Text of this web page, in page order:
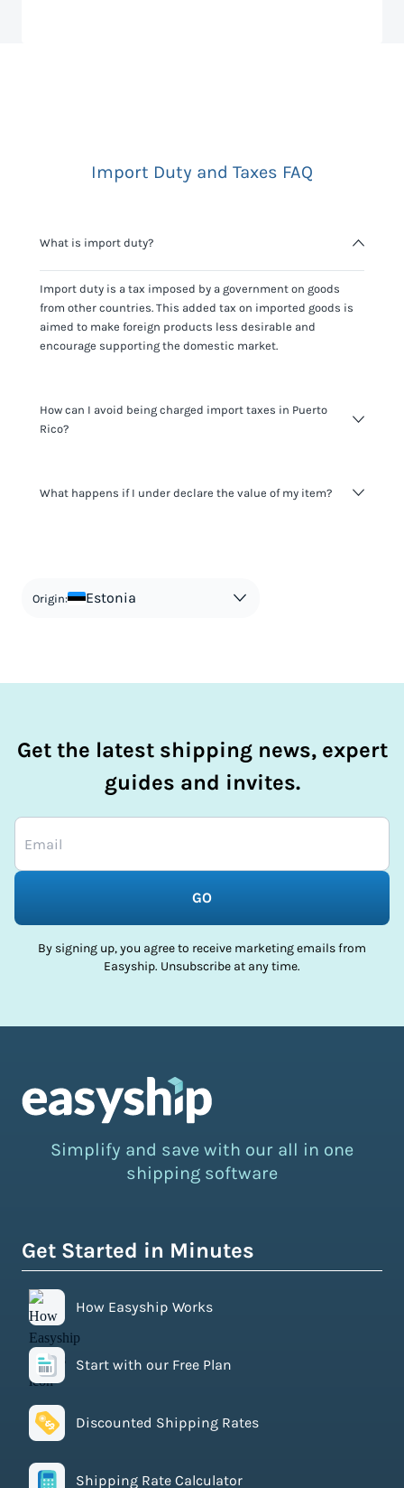
Import Duty and Taxes FAQ
What is import duty?
Import duty is a tax imposed by a government on goods
from other countries. This added tax on imported goods is
aimed to make foreign products less desirable and
encourage supporting the domestic market.
How can I avoid being charged import taxes in Puerto
Rico?
It's not worth risking your business getting fined. It's best to
What happens if I under declare the value of my item?
in order to avoid taxes is tax evasion and against the law.
Origin: Estonia
Get the latest shipping news, expert
guides and invites.
GO
By signing up, you agree to receive marketing emails from
Easyship. Unsubscribe at any time.
Simplify and save with our all in one
shipping software
Get Started in Minutes
How Easyship Works
Start with our Free Plan
Discounted Shipping Rates
Shipping Rate Calculator